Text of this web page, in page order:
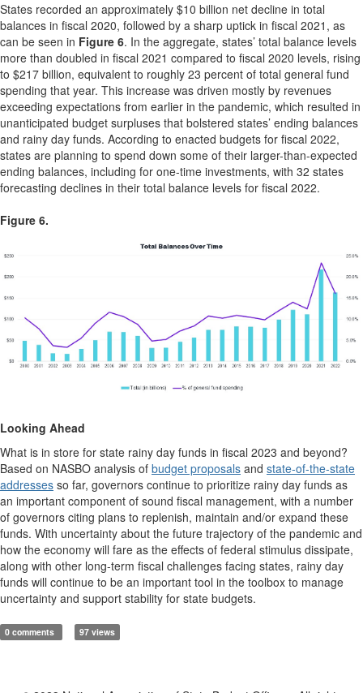
States recorded an approximately $10 billion net decline in total
balances in fiscal 2020, followed by a sharp uptick in fiscal 2021, as
can be seen in Figure 6. In the aggregate, states’ total balance levels
more than doubled in fiscal 2021 compared to fiscal 2020 levels, rising
to $217 billion, equivalent to roughly 23 percent of total general fund
spending that year. This increase was driven mostly by revenues
exceeding expectations from earlier in the pandemic, which resulted in
unanticipated budget surpluses that bolstered states’ ending balances
and rainy day funds. According to enacted budgets for fiscal 2022,
states are planning to spend down some of their larger-than-expected
ending balances, including for one-time investments, with 32 states
forecasting declines in their total balance levels for fiscal 2022.
Figure 6.
Looking Ahead
What is in store for state rainy day funds in fiscal 2023 and beyond?
Based on NASBO analysis of budget proposals and state-of-the-state
addresses so far, governors continue to prioritize rainy day funds as
an important component of sound fiscal management, with a number
of governors citing plans to replenish, maintain and/or expand these
funds. With uncertainty about the future trajectory of the pandemic and
how the economy will fare as the effects of federal stimulus dissipate,
along with other long-term fiscal challenges facing states, rainy day
funds will continue to be an important tool in the toolbox to manage
uncertainty and support stability for state budgets.
0 comments 97 views